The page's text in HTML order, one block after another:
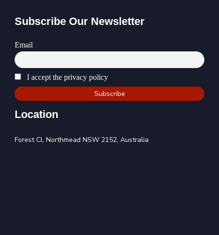
Subscribe Our Newsletter
Email
I accept the privacy policy
Location
Forest Cl, Northmead NSW 2152, Australia